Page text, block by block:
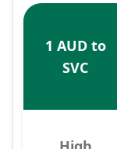
1 AUD to
SVC